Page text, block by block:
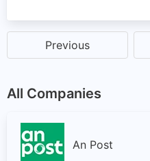
Previous
All Companies
An Post